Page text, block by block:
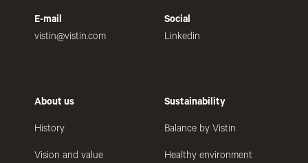
E-mail
vistin@vistin.com
Social
Linkedin
About us
History
Vision and value
Sustainability
Balance by Vistin
Healthy environment